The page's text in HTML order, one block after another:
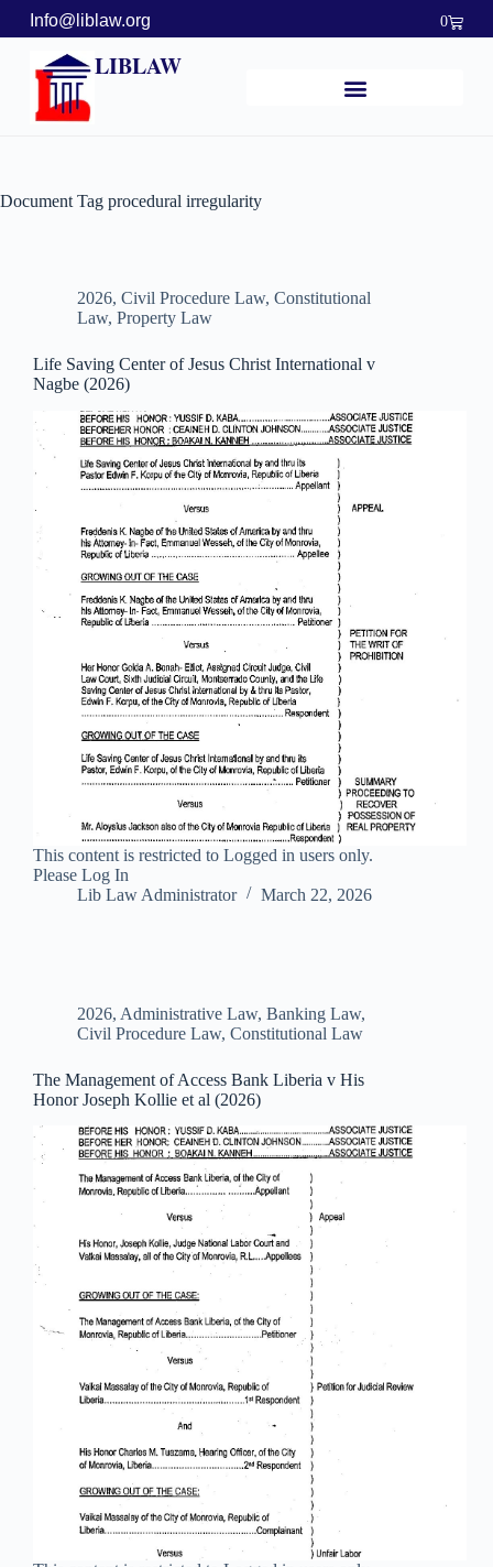
Info@liblaw.org 0
LIBLAW
Document Tag procedural irregularity
2026, Civil Procedure Law, Constitutional
Law, Property Law
Life Saving Center of Jesus Christ International v
Nagbe (2026)
This content is restricted to Logged in users only.
Please Log In
Lib Law Administrator
March 22, 2026
2026, Administrative Law, Banking Law,
Civil Procedure Law, Constitutional Law
The Management of Access Bank Liberia v His
Honor Joseph Kollie et al (2026)